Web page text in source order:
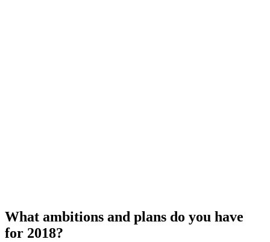
What ambitions and plans do you have
for 2018?